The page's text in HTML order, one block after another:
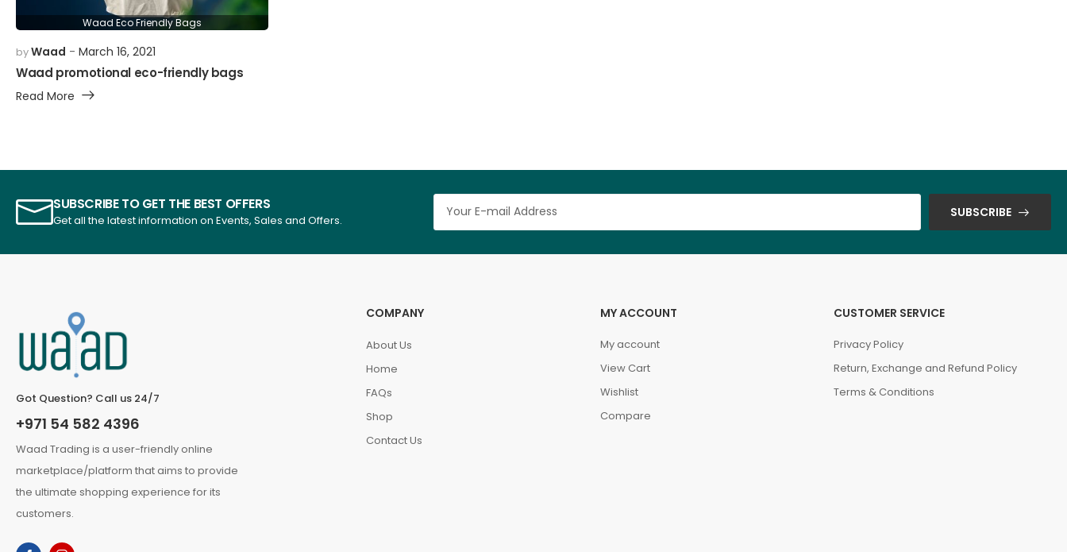
Waad Eco Friendly Bags
byWaad March 16, 2021
Waad promotional eco-friendly bags
Read More
SUBSCRIBE TO GET THE BEST OFFERS
Get all the latest information on Events, Sales and Offers.
SUBSCRIBE
Got Question? Call us 24/7
+971 54 582 4396
Waad Trading is a user-friendly online
marketplace/platform that aims to provide
the ultimate shopping experience for its
customers.
COMPANY
About Us
Home
FAQs
Shop
Contact Us
MY ACCOUNT
My account
View Cart
Wishlist
Compare
CUSTOMER SERVICE
Privacy Policy
Return, Exchange and Refund Policy
Terms & Conditions